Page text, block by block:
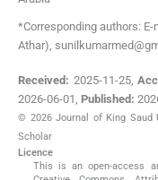
*Corresponding authors:
Athar),
Received: 2025-11-25,
2026-06-01 Published:
© 2026 Journal of King Saud
Scholar
Licence
This is an open-access